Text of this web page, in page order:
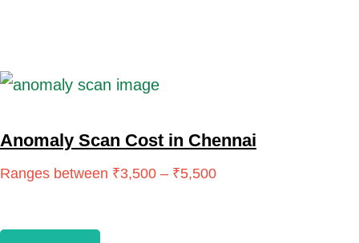
Anomaly Scan Cost in Chennai